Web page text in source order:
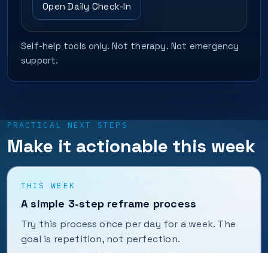
Open Daily Check-In
Self-help tools only. Not therapy. Not emergency
support.
PRACTICAL NEXT STEPS
Make it actionable this week
THIS WEEK
A simple 3-step reframe process
Try this process once per day for a week. The
goal is repetition, not perfection.